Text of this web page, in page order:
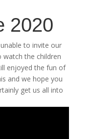
2020
to invite our
the children
enjoyed the fun of
and we hope you
get us all into